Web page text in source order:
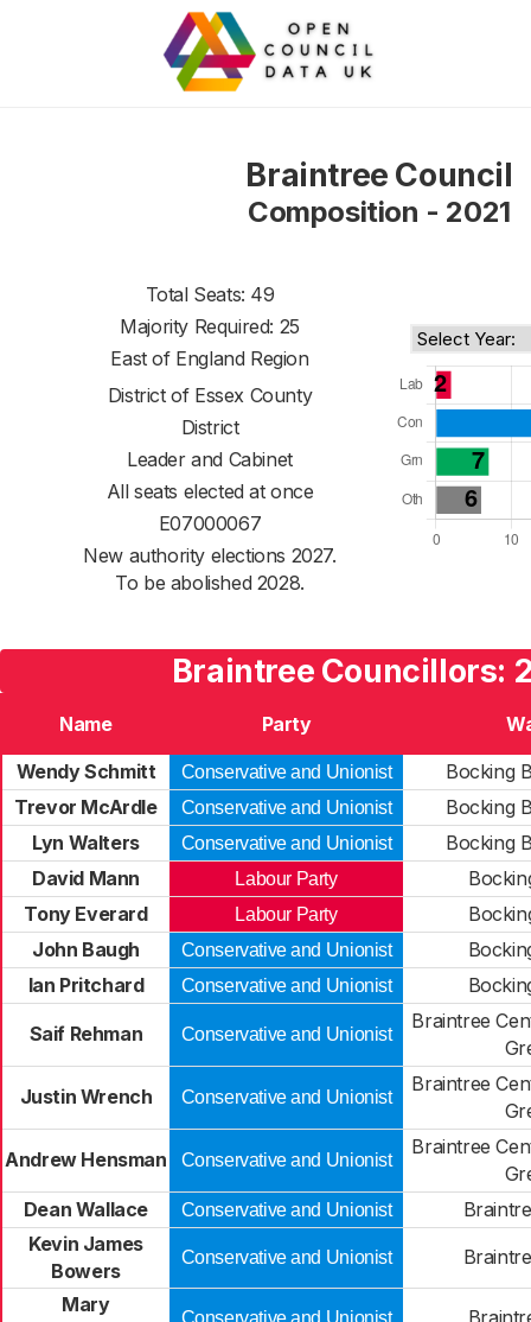
Braintree Council
Composition - 2021
Total Seats: 49
Majority Required: 25
East of England Region
District of Essex County
District
Leader and Cabinet
All seats elected at once
E07000067
New authority elections 2027.
To be abolished 2028.
Braintree Councillors:
Name Party
Wendy Schmitt
Conservative and Unionist
Bocking
Trevor McArdle
Conservative and Unionist
Bocking
Lyn Walters
Conservative and Unionist
Bocking
David Mann
Labour Party
Tony Everard
Labour Party
John Baugh
Conservative and Unionist
Ian Pritchard
Conservative and Unionist
Saif Rehman Conservative and Unionist
Braintree
Justin Wrench Conservative and Unionist
Braintree
Andrew Hensman Conservative and Unionist
Braintree
Dean Wallace
Conservative and Unionist
Kevin James
Bowers
Conservative and Unionist
Mary
Conservative and Unionist